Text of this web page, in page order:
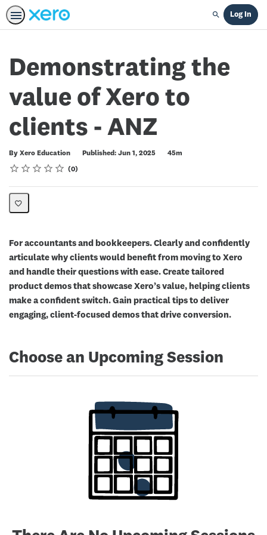
Search
Log In
Demonstrating the
value of Xero to
clients - ANZ
By Xero Education Published: Jun 1, 2025
Duration
45m
Rating
1 star
2 stars
3 stars
4 stars
5 stars
Average rating: 0 0
No reviews
For accountants and bookkeepers. Clearly and confidently
articulate why clients would benefit from moving to Xero
and handle their questions with ease. Create tailored
product demos that showcase Xero’s value, helping clients
make a confident switch. Gain practical tips to deliver
engaging, client-focused demos that drive conversion.
Choose an Upcoming Session